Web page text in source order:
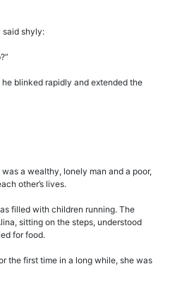
said shyly:
blinked rapidly and extended the
a wealthy, lonely man and a poor,
other’s lives.
filled with children running. The
sitting on the steps, understood
for food.
the first time in a long while, she was